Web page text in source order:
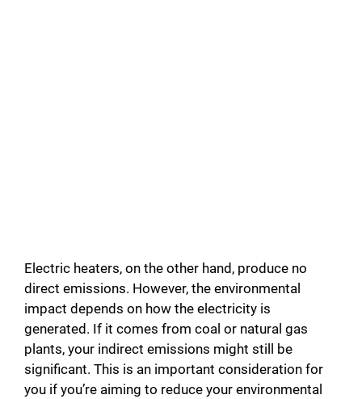
Electric heaters, on the other hand, produce no
direct emissions. However, the environmental
impact depends on how the electricity is
generated. If it comes from coal or natural gas
plants, your indirect emissions might still be
significant. This is an important consideration for
you if you’re aiming to reduce your environmental